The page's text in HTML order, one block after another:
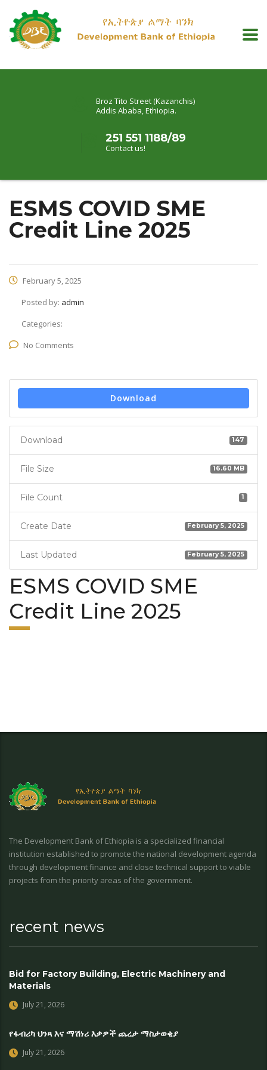
Broz Tito Street (Kazanchis)
Addis Ababa, Ethiopia.
251 551 1188/89
Contact us!
ESMS COVID SME
Credit Line 2025
February 5, 2025
Posted by: admin
Categories:
No Comments
Download
Download 147
File Size 16.60 MB
File Count 1
Create Date February 5, 2025
Last Updated February 5, 2025
ESMS COVID SME
Credit Line 2025
The Development Bank of Ethiopia is a specialized financial
institution established to promote the national development agenda
through development finance and close technical support to viable
projects from the priority areas of the government.
recent news
Bid for Factory Building, Electric Machinery and
Materials
July 21, 2026
የፋብሪካ ህንጻ እና ማሽነሪ እቃዎች ጨረታ ማስታወቂያ
July 21, 2026